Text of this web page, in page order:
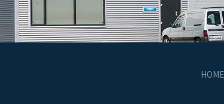
STORES
SORTING GRIDS
HOME